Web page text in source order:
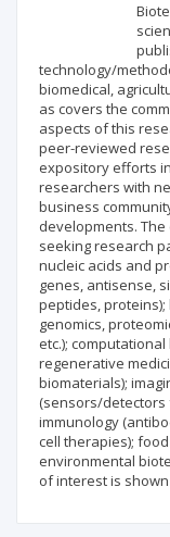
technology/
biomedical,
as covers the
aspects of this
peer-reviewed
expository efforts
researchers with
business
developments.
seeking research
nucleic acids and
genes, antisense,
peptides,
genomics,
etc.);
regenerative
biomaterials);
(sensors/detectors
immunology
cell therapies);
environmental
of interest is